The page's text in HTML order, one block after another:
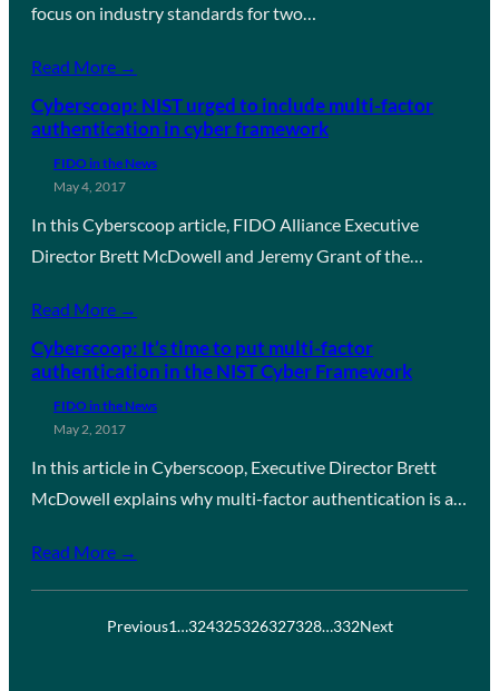
focus on industry standards for two…
Read More →
Cyberscoop: NIST urged to include multi-factor
authentication in cyber framework
FIDO in the News
May 4, 2017
In this Cyberscoop article, FIDO Alliance Executive
Director Brett McDowell and Jeremy Grant of the…
Read More →
Cyberscoop: It’s time to put multi-factor
authentication in the NIST Cyber Framework
FIDO in the News
May 2, 2017
In this article in Cyberscoop, Executive Director Brett
McDowell explains why multi-factor authentication is a…
Read More →
Previous1…324325326327328…332Next